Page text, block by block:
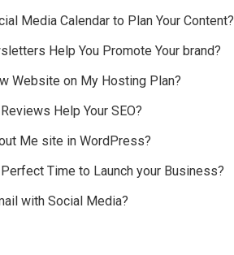
Media Calendar to Plan Your Content?
Help You Promote Your brand?
Website on My Hosting Plan?
Help Your SEO?
Me site in WordPress?
Time to Launch your Business?
with Social Media?